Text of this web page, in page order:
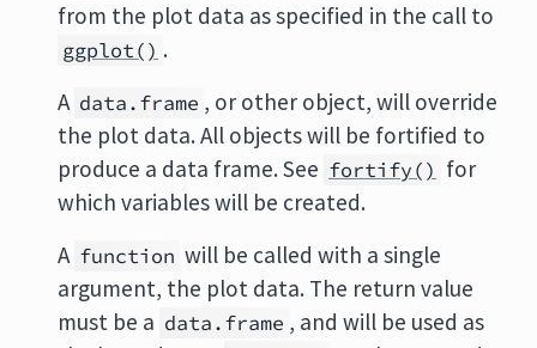
from the plot data as specified in the call to
ggplot() .
A data.frame , or other object, will override
the plot data. All objects will be fortified to
produce a data frame. See fortify() for
which variables will be created.
A function will be called with a single
argument, the plot data. The return value
must be a data.frame , and will be used as